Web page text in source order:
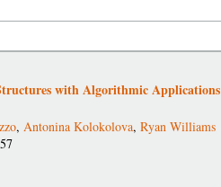
with Algorithmic Applications
, Antonina Kolokolova, Ryan Williams